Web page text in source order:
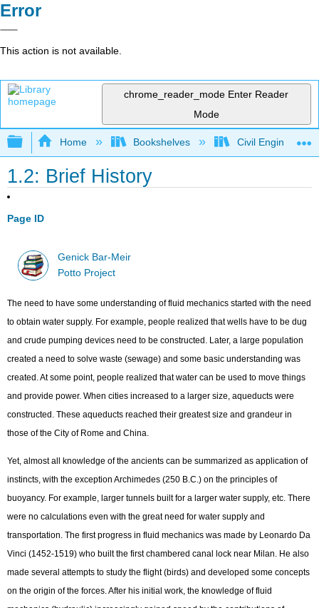
Error
This action is not available.
chrome_reader_mode Enter Reader
Mode
Expand/collapse global hierarchy
Home Bookshelves Civil Engineering
1.2: Brief History
Page ID
Genick Bar-Meir
Potto Project
The need to have some understanding of fluid mechanics started with the need
to obtain water supply. For example, people realized that wells have to be dug
and crude pumping devices need to be constructed. Later, a large population
created a need to solve waste (sewage) and some basic understanding was
created. At some point, people realized that water can be used to move things
and provide power. When cities increased to a larger size, aqueducts were
constructed. These aqueducts reached their greatest size and grandeur in
those of the City of Rome and China.
Yet, almost all knowledge of the ancients can be summarized as application of
instincts, with the exception Archimedes (250 B.C.) on the principles of
buoyancy. For example, larger tunnels built for a larger water supply, etc. There
were no calculations even with the great need for water supply and
transportation. The first progress in fluid mechanics was made by Leonardo Da
Vinci (1452-1519) who built the first chambered canal lock near Milan. He also
made several attempts to study the flight (birds) and developed some concepts
on the origin of the forces. After his initial work, the knowledge of fluid